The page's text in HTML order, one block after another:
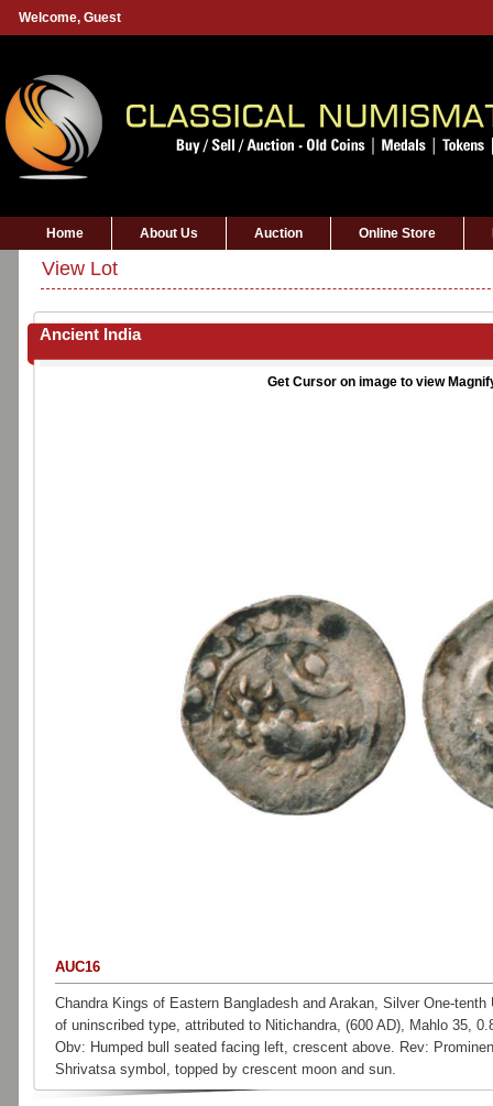
Welcome, Guest
Home About Us Auction Online Store
View Lot
Ancient India
Get Cursor on image to view
AUC16
Chandra Kings of Eastern Bangladesh and Arakan, Silver One-tenth
of uninscribed type, attributed to Nitichandra, (600 AD), Mahlo 35,
Obv: Humped bull seated facing left, crescent above. Rev:
Shrivatsa symbol, topped by crescent moon and sun.